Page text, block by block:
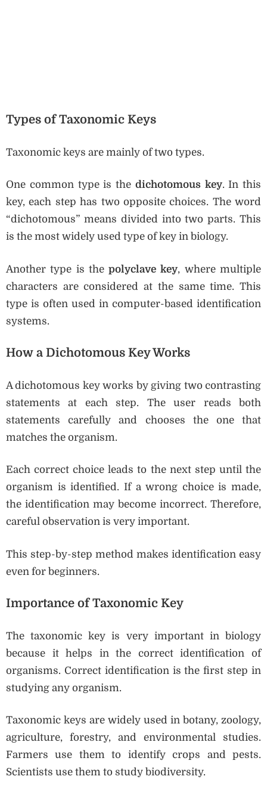
Types of Taxonomic Keys
Taxonomic keys are mainly of two types.
One common type is the dichotomous key. In this
key, each step has two opposite choices. The word
“dichotomous” means divided into two parts. This
is the most widely used type of key in biology.
Another type is thepolyclave key, where multiple
characters are considered at the same time. This
type is often used in computer-based identification
systems.
How a Dichotomous Key Works
A dichotomous key works by giving two contrasting
statements at each step. The user reads both
statements carefully and chooses the one that
matches the organism.
Each correct choice leads to the next step until the
organism is identified. If a wrong choice is made,
the identification may become incorrect. Therefore,
careful observation is very important.
This step-by-step method makes identification easy
even for beginners.
Importance of Taxonomic Key
The taxonomic key is very important in biology
because it helps in the correct identification of
organisms. Correct identification is the first step in
studying any organism.
Taxonomic keys are widely used in botany, zoology,
agriculture, forestry, and environmental studies.
Farmers use them to identify crops and pests.
Scientists use them to study biodiversity.